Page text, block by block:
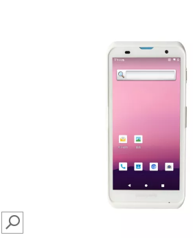
SEARCH